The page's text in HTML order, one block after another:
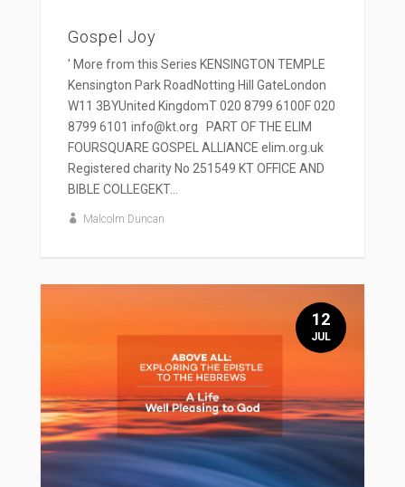
Gospel Joy
' More from this Series KENSINGTON TEMPLE
Kensington Park RoadNotting Hill GateLondon
W11 3BYUnited KingdomT 020 8799 6100F 020
8799 6101 info@kt.org PART OF THE ELIM
FOURSQUARE GOSPEL ALLIANCE elim.org.uk
Registered charity No 251549 KT OFFICE AND
BIBLE COLLEGEKT...
Malcolm Duncan
12
JUL